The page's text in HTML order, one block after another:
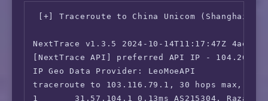
ITV Hub:                               Failed
Channel 5:                             No
12      36.112.226.154 201.92ms AS4847,
13      *
15      *
16      45.126.112.33 177.78ms AS4847,
[+] Traceroute to China Unicom (Shanghai,
NextTrace v1.3.5 2024-10-14T11:17:47Z 4ae9d8e
[NextTrace API] preferred API IP -
IP Geo Data Provider: LeoMoeAPI
traceroute to 103.116.79.1, 30 hops max, 52
1       31.57.104.1 0.13ms AS215304,